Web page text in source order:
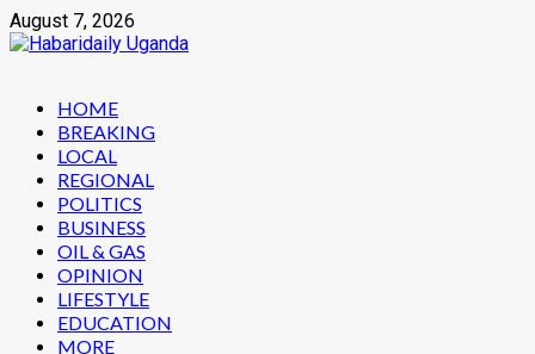
Skip
to
August 7, 2026
Primary
Menu
HOME
BREAKING
LOCAL
REGIONAL
POLITICS
BUSINESS
OIL & GAS
OPINION
LIFESTYLE
EDUCATION
MORE